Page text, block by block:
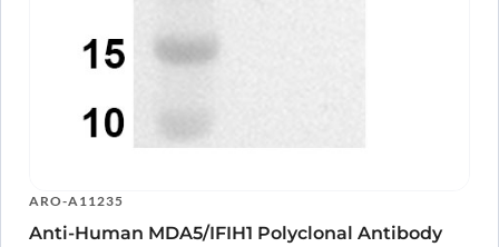
ARO-A11235
Anti-Human MDA5/IFIH1 Polyclonal Antibody